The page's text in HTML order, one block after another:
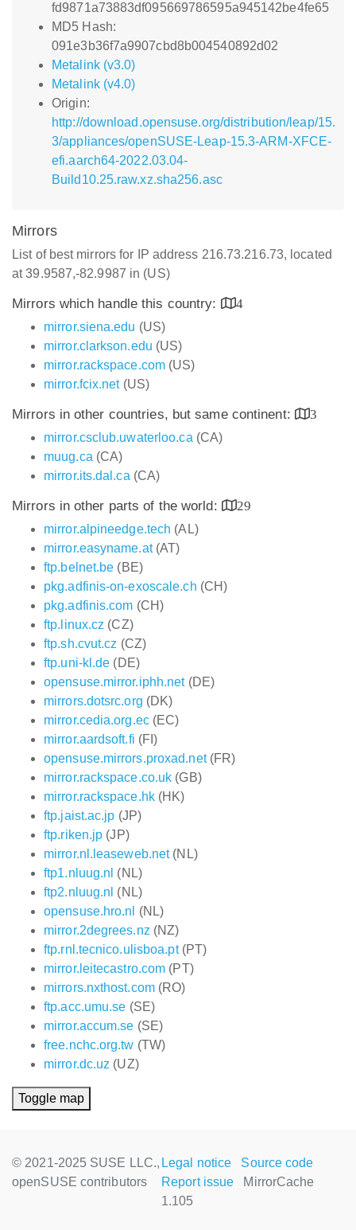
fd9871a73883df095669786595a945142be4fe65
MD5 Hash:
091e3b36f7a9907cbd8b004540892d02
Metalink (v3.0)
Metalink (v4.0)
Origin:
http://download.opensuse.org/distribution/leap/15.
3/appliances/openSUSE-Leap-15.3-ARM-XFCE-
efi.aarch64-2022.03.04-
Build10.25.raw.xz.sha256.asc
Mirrors
List of best mirrors for IP address 216.73.216.73, located
at 39.9587,-82.9987 in (US)
Mirrors which handle this country:
4
mirror.siena.edu (US)
mirror.clarkson.edu (US)
mirror.rackspace.com (US)
mirror.fcix.net(US)
Mirrors in other countries, but same continent:
3
mirror.csclub.uwaterloo.ca (CA)
muug.ca (CA)
mirror.its.dal.ca (CA)
Mirrors in other parts of the world:
29
mirror.alpineedge.tech (AL)
mirror.easyname.at(AT)
ftp.belnet.be (BE)
pkg.adfinis-on-exoscale.ch (CH)
pkg.adfinis.com (CH)
ftp.linux.cz (CZ)
ftp.sh.cvut.cz (CZ)
ftp.uni-kl.de (DE)
opensuse.mirror.iphh.net(DE)
mirrors.dotsrc.org (DK)
mirror.cedia.org.ec(EC)
mirror.aardsoft.fi (FI)
opensuse.mirrors.proxad.net(FR)
mirror.rackspace.co.uk (GB)
mirror.rackspace.hk(HK)
ftp.jaist.ac.jp (JP)
ftp.riken.jp (JP)
mirror.nl.leaseweb.net(NL)
ftp1.nluug.nl (NL)
ftp2.nluug.nl (NL)
opensuse.hro.nl
(NL)
mirror.2degrees.nz (NZ)
ftp.rnl.tecnico.ulisboa.pt(PT)
mirror.leitecastro.com (PT)
mirrors.nxthost.com(RO)
ftp.acc.umu.se (SE)
mirror.accum.se (SE)
free.nchc.org.tw (TW)
mirror.dc.uz (UZ)
Toggle map
© 2021-2025 SUSE LLC.,
openSUSE contributors
Legal notice
Source code
Report issue
MirrorCache
1.105